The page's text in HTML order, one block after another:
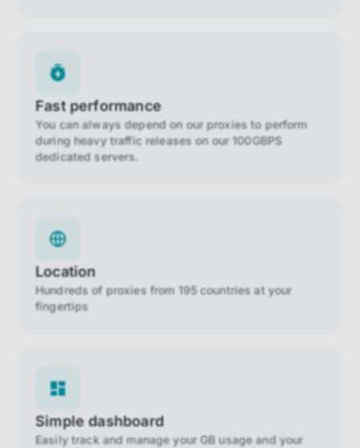
Fast performance
You can always depend on our proxies to perform
during heavy traffic releases on our 100GBPS
dedicated servers.
Location
Hundreds of proxies from 195 countries at your
fingertips
Simple dashboard
Easily track and manage your GB usage and your